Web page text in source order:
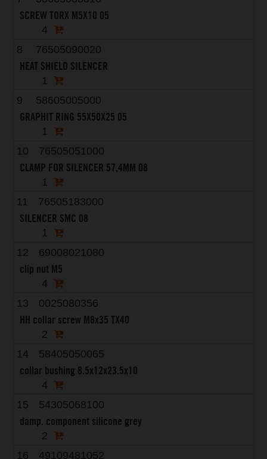
SCREW TORX M5X10 05
4
8
76505090020
HEAT SHIELD SILENCER
1
9
58605005000
GRAPHIT RING 55X50X25 05
1
10
76505051000
CLAMP FOR SILENCER 57,4MM 08
1
11
76505183000
SILENCER SMC 08
1
12
69008021080
clip nut M5
4
13
0025080356
HH collar screw M8x35 TX40
2
14
58405050065
collar bushing 8.5x12x23.5x10
4
15
54305068100
damp. component silicone grey
2
16
49109481052